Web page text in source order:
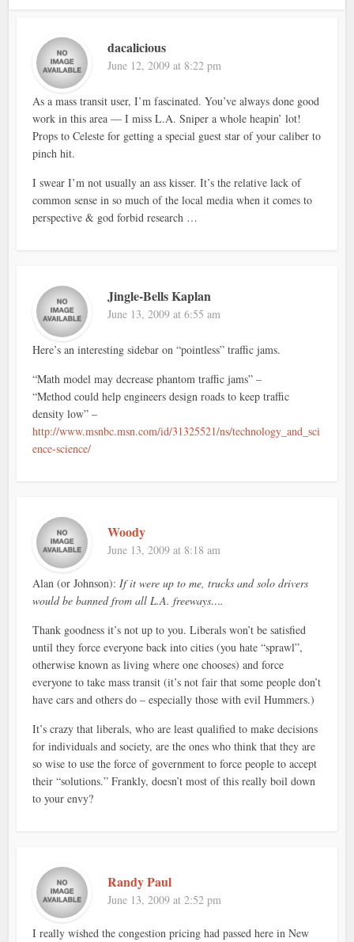
dacalicious
June 12, 2009 at 8:22 pm
As a mass transit user, I’m fascinated. You’ve always done good
work in this area — I miss L.A. Sniper a whole heapin’ lot!
Props to Celeste for getting a special guest star of your caliber to
pinch hit.
I swear I’m not usually an ass kisser. It’s the relative lack of
common sense in so much of the local media when it comes to
perspective & god forbid research …
Jingle-Bells Kaplan
June 13, 2009 at 6:55 am
Here’s an interesting sidebar on “pointless” traffic jams.
“Math model may decrease phantom traffic jams” –
“Method could help engineers design roads to keep traffic
density low” –
http://www.msnbc.msn.com/id/31325521/ns/technology_and_sci
ence-science/
Woody
June 13, 2009 at 8:18 am
Alan (or Johnson):If it were up to me, trucks and solo drivers
would be banned from all L.A. freeways….
Thank goodness it’s not up to you. Liberals won’t be satisfied
until they force everyone back into cities (you hate “sprawl”,
otherwise known as living where one chooses) and force
everyone to take mass transit (it’s not fair that some people don’t
have cars and others do – especially those with evil Hummers.)
It’s crazy that liberals, who are least qualified to make decisions
for individuals and society, are the ones who think that they are
so wise to use the force of government to force people to accept
their “solutions.” Frankly, doesn’t most of this really boil down
to your envy?
Randy Paul
June 13, 2009 at 2:52 pm
I really wished the congestion pricing had passed here in New